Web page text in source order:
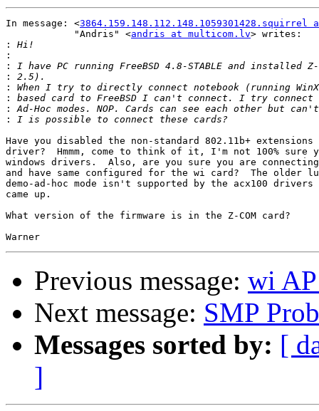
In message: <
            "Andris" <
andris at multicom.lv> writes:
:
:
:
:
:
:
:
:
Have you disabled the non-standard 802.11b+
driver?  Hmmm, come to think of it, I'm not 100% sure
windows drivers.  Also, are you sure you are connecting
and have same configured for the wi card?  The older
demo-ad-hoc mode isn't supported by the acx100
came up.
What version of the firmware is in the Z-COM card?
Previous message: wi
Next message: SMP
Messages sorted by: [
]